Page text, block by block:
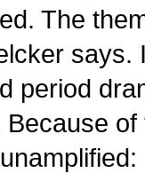
The
says.
period